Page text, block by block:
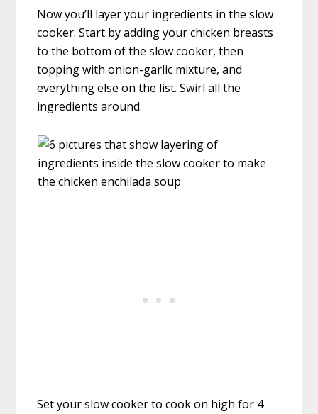
Now you’ll layer your ingredients in the slow
cooker. Start by adding your chicken breasts
to the bottom of the slow cooker, then
topping with onion-garlic mixture, and
everything else on the list. Swirl all the
ingredients around.
Set your slow cooker to cook on high for 4